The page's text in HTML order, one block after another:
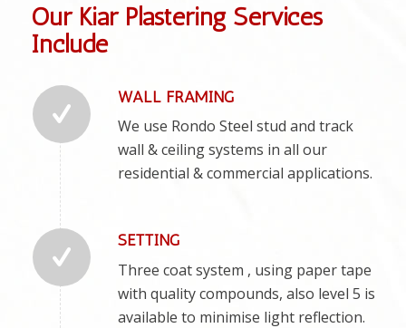
Our Kiar Plastering Services
Include
WALL FRAMING
We use Rondo Steel stud and track
wall & ceiling systems in all our
residential & commercial applications.
SETTING
Three coat system , using paper tape
with quality compounds, also level 5 is
available to minimise light reflection.